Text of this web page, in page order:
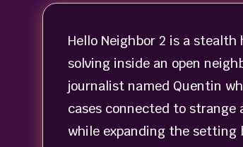
Hello Neighbor 2 is a
solving inside an open
journalist named Quentin
cases connected to
while expanding the setting